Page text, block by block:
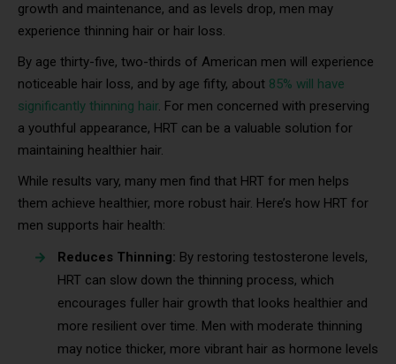
growth and maintenance, and as levels drop, men may
experience thinning hair or hair loss.
By age thirty-five, two-thirds of American men will experience
noticeable hair loss, and by age fifty, about 85% will have
significantly thinning hair. For men concerned with preserving
a youthful appearance, HRT can be a valuable solution for
maintaining healthier hair.
While results vary, many men find that HRT for men helps
them achieve healthier, more robust hair. Here’s how HRT for
men supports hair health:
Reduces Thinning: By restoring testosterone levels,
HRT can slow down the thinning process, which
encourages fuller hair growth that looks healthier and
more resilient over time. Men with moderate thinning
may notice thicker, more vibrant hair as hormone levels